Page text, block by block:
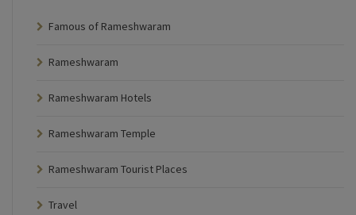
Famous of Rameshwaram
Rameshwaram
Rameshwaram Hotels
Rameshwaram Temple
Rameshwaram Tourist Places
Travel